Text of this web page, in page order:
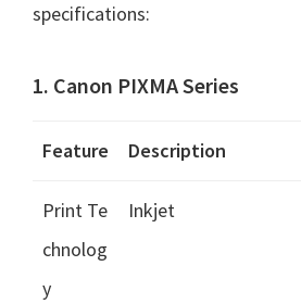
specifications:
1. Canon PIXMA Series
Feature Description
Print Te
chnolog
y
Inkjet